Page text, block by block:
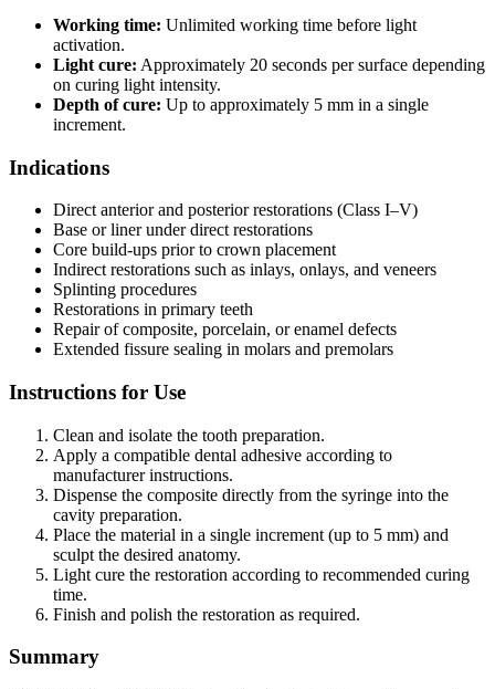
Working time: Unlimited working time before light
activation.
Light cure: Approximately 20 seconds per surface depending
on curing light intensity.
Depth of cure: Up to approximately 5 mm in a single
increment.
Indications
Direct anterior and posterior restorations (Class I–V)
Base or liner under direct restorations
Core build-ups prior to crown placement
Indirect restorations such as inlays, onlays, and veneers
Splinting procedures
Restorations in primary teeth
Repair of composite, porcelain, or enamel defects
Extended fissure sealing in molars and premolars
Instructions for Use
Clean and isolate the tooth preparation.
Apply a compatible dental adhesive according to
manufacturer instructions.
Dispense the composite directly from the syringe into the
cavity preparation.
Place the material in a single increment (up to 5 mm) and
sculpt the desired anatomy.
Light cure the restoration according to recommended curing
time.
Finish and polish the restoration as required.
Summary